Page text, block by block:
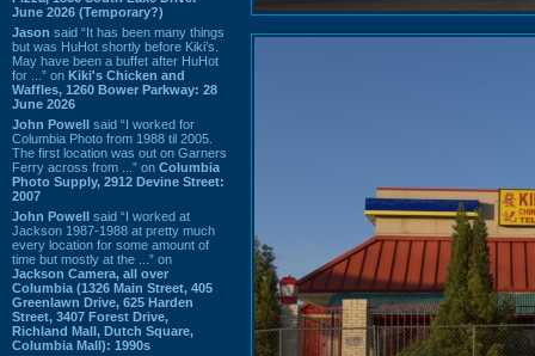
June 2026 (Temporary?)
Jason said “It has been many things
but was HuHot shortly before Kiki’s.
May have been a buffet after HuHot
for ...” on Kiki's Chicken and
Waffles, 1260 Bower Parkway: 28
June 2026
John Powell said “I worked for
Columbia Photo from 1988 til 2005.
The first location was out on Garners
Ferry across from ...” on Columbia
Photo Supply, 2912 Devine Street:
2007
John Powell said “I worked at
Jackson 1987-1988 at pretty much
every location for some amount of
time but mostly at the ...” on
Jackson Camera, all over
Columbia (1326 Main Street, 405
Greenlawn Drive, 625 Harden
Street, 3407 Forest Drive,
Richland Mall, Dutch Square,
Columbia Mall): 1990s